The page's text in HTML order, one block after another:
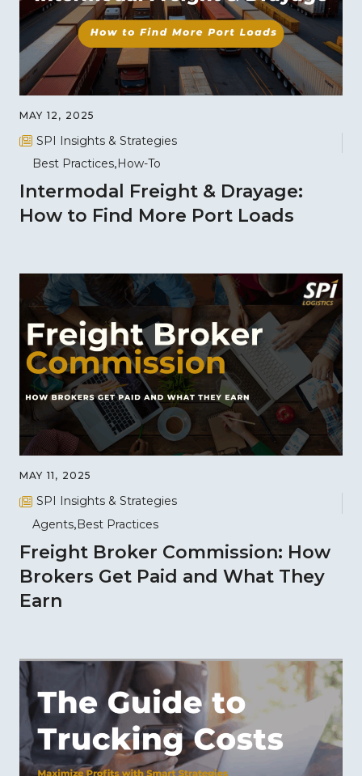
MAY 12, 2025
SPI Insights & Strategies
Best Practices How-To
Intermodal Freight & Drayage:
How to Find More Port Loads
MAY 11, 2025
SPI Insights & Strategies
Agents Best Practices
Freight Broker Commission: How
Brokers Get Paid and What They
Earn